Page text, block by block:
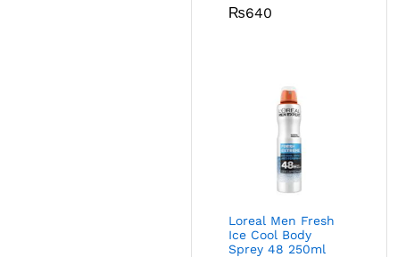
₨640
Loreal Men Fresh
Ice Cool Body
Sprey 48 250ml